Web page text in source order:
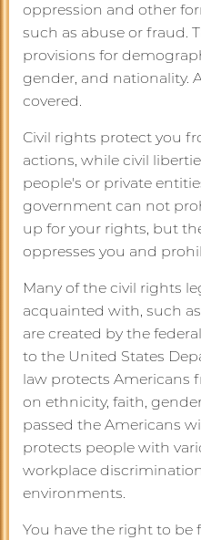
oppression and other
such as abuse or fraud.
provisions for
gender, and nationality.
covered.
Civil rights protect you
actions, while civil
people's or private
government can not
up for your rights, but
oppresses you and
Many of the civil rights
acquainted with, such
are created by the
to the United States
law protects Americans
on ethnicity, faith,
passed the Americans
protects people with
workplace
environments.
You have the right to be